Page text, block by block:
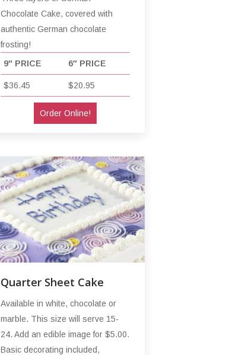
Chocolate Cake, covered with
authentic German chocolate
frosting!
9″ PRICE
6″ PRICE
$36.45 $20.95
Order Online!
Quarter Sheet Cake
Available in white, chocolate or
marble. This size will serve 15-
24. Add an edible image for $5.00.
Basic decorating included,